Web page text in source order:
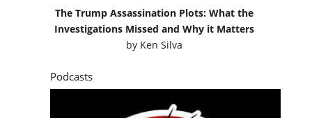
The Trump Assassination Plots: What the
Investigations Missed and Why it Matters
by Ken Silva
Podcasts